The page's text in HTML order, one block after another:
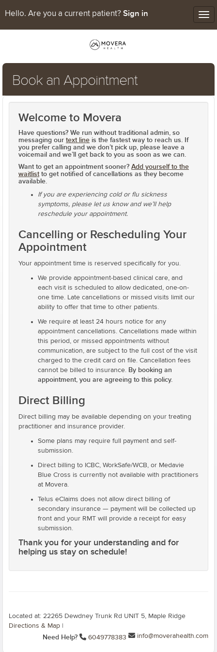
Hello. Are you a current patient? Sign in
Book an Appointment
Welcome to Movera
Have questions? We run without traditional admin, so
messaging our text line is the fastest way to reach us. If
you prefer calling and we don’t pick up, please leave a
voicemail and we’ll get back to you as soon as we can.
Want to get an appointment sooner? Add yourself to the
waitlistto get notified of cancellations as they become
available.
If you are experiencing cold or flu sickness
symptoms, please let us know and we’ll help
reschedule your appointment.
Cancelling or Rescheduling Your
Appointment
Your appointment time is reserved specifically for you.
We provide appointment-based clinical care, and
each visit is scheduled to allow dedicated, one-on-
one time. Late cancellations or missed visits limit our
ability to offer that time to other patients.
We require at least 24 hours notice for any
appointment cancellations. Cancellations made within
this period, or missed appointments without
communication, are subject to the full cost of the visit
charged to the credit card on file. Cancellation fees
cannot be billed to insurance. By booking an
appointment, you are agreeing to this policy.
Direct Billing
Direct billing may be available depending on your treating
practitioner and insurance provider.
Some plans may require full payment and self-
submission.
Direct billing to ICBC, WorkSafe/WCB, or Medavie
Blue Cross is currently not available with practitioners
at Movera.
Telus eClaims does not allow direct billing of
secondary insurance — payment will be collected up
front and your RMT will provide a receipt for easy
submission.
Thank you for your understanding and for
helping us stay on schedule!
Located at: 22265 Dewdney Trunk Rd UNIT 5, Maple Ridge
Directions & Map
Need Help? 6049778383 info@moverahealth.com